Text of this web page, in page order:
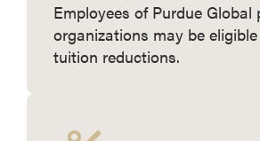
Employees of Purdue Global
organizations may be
tuition reductions.